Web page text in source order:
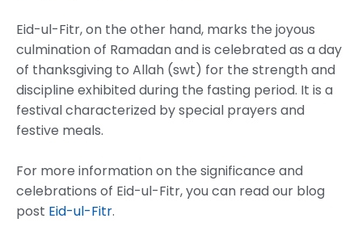
Eid-ul-Fitr, on the other hand, marks the joyous
culmination of Ramadan and is celebrated as a day
of thanksgiving to Allah (swt) for the strength and
discipline exhibited during the fasting period. It is a
festival characterized by special prayers and
festive meals.
For more information on the significance and
celebrations of Eid-ul-Fitr, you can read our blog
post Eid-ul-Fitr.